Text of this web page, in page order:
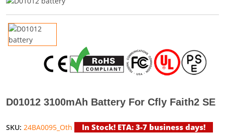
D01012 3100mAh Battery For Cfly Faith2 SE
SKU: 24BA0095_Oth In Stock! ETA: 3-7 business days!